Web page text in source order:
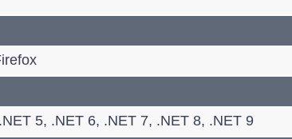
5, .NET 6, .NET 7, .NET 8, .NET 9